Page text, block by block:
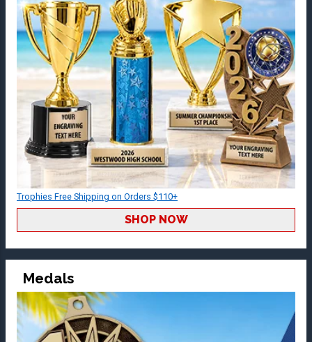
Trophies Free Shipping on Orders $110+
SHOP NOW
Medals